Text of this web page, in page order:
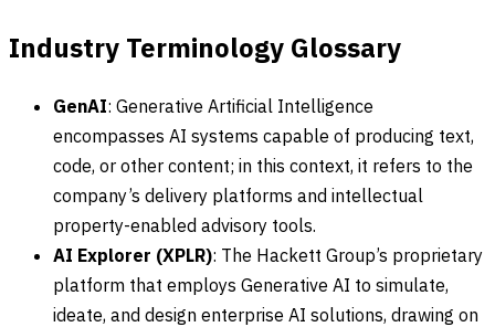
Industry Terminology Glossary
GenAI: Generative Artificial Intelligence
encompasses AI systems capable of producing text,
code, or other content; in this context, it refers to the
company’s delivery platforms and intellectual
property-enabled advisory tools.
AI Explorer (XPLR): The Hackett Group’s proprietary
platform that employs Generative AI to simulate,
ideate, and design enterprise AI solutions, drawing on